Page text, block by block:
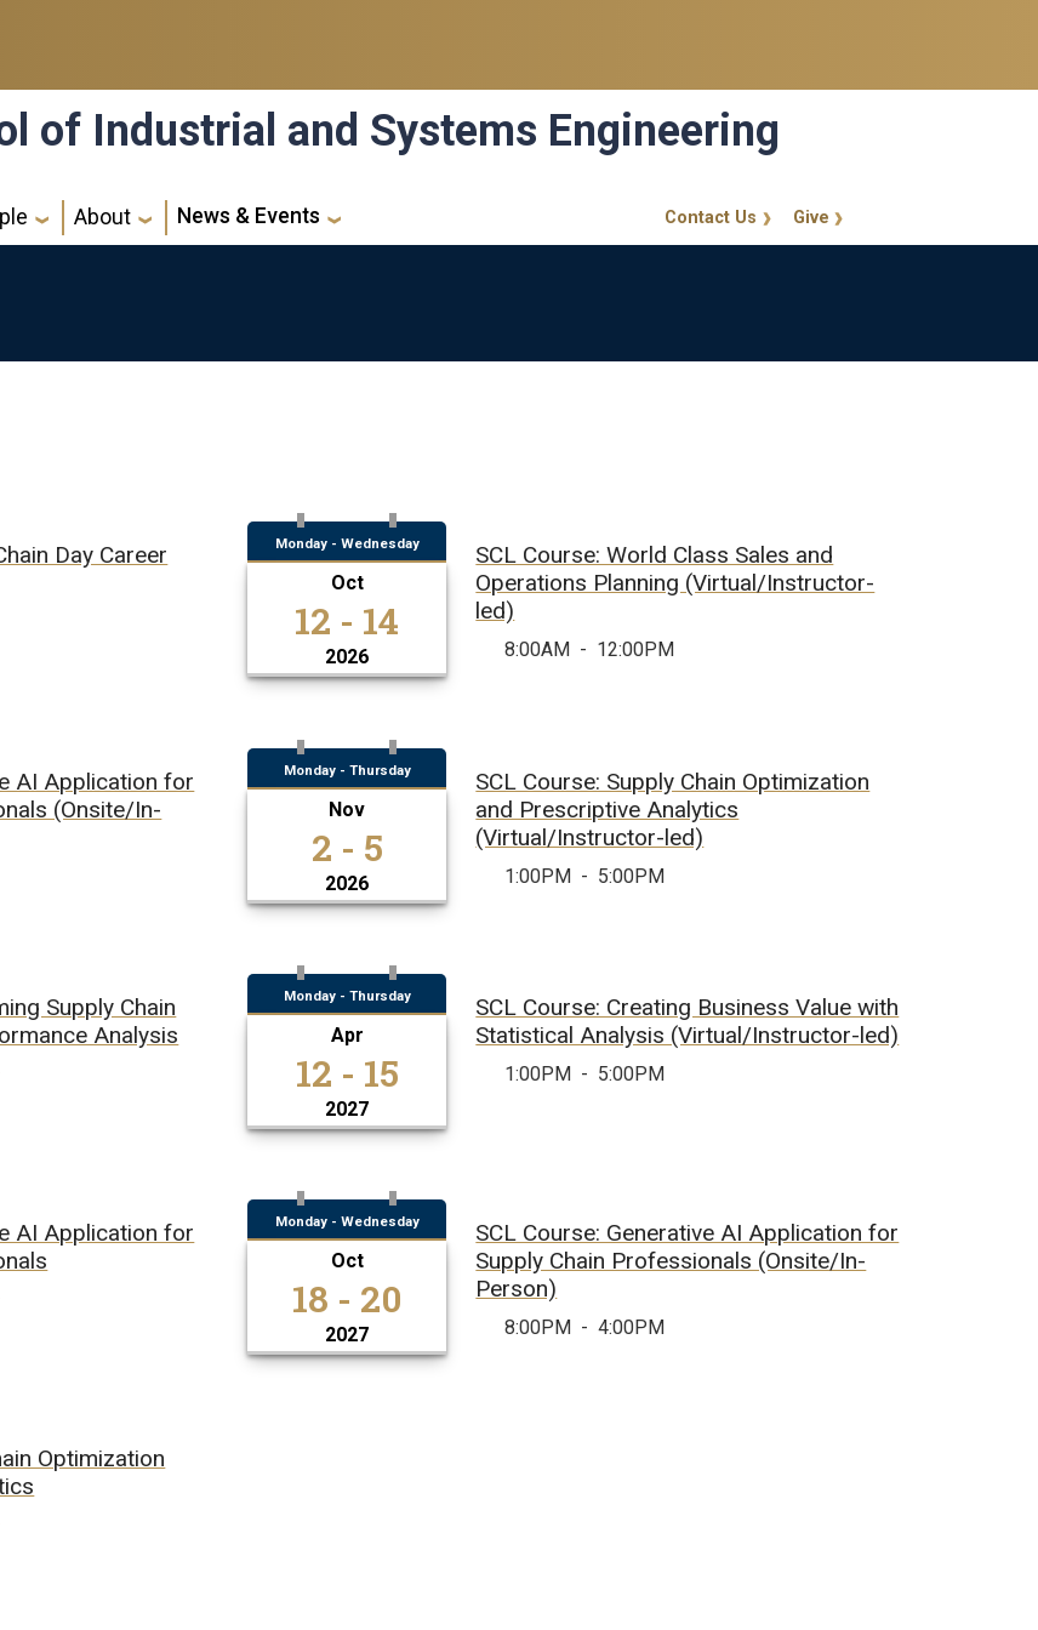
of Industrial and Systems Engineering
About News & Events GT CalloutGive
Contact Us
Day Career
Monday - Wednesday
Oct
12 - 14
2026
SCL Course: World Class Sales and
Operations Planning (Virtual/Instructor-
led)
8:00AM - 12:00PM
AI Application for
(Onsite/In-
Monday - Thursday
Nov
2 - 5
2026
SCL Course: Supply Chain Optimization
and Prescriptive Analytics
(Virtual/Instructor-led)
1:00PM - 5:00PM
Supply Chain
Analysis
Monday - Thursday
Apr
12 - 15
2027
SCL Course: Creating Business Value with
Statistical Analysis (Virtual/Instructor-led)
1:00PM - 5:00PM
AI Application for
Monday - Wednesday
Oct
18 - 20
2027
SCL Course: Generative AI Application for
Supply Chain Professionals (Onsite/In-
Person)
8:00PM - 4:00PM
Optimization